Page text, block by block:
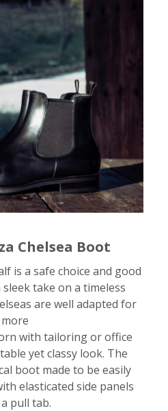
Chelsea Boot
is a safe choice and good
sleek take on a timeless
are well adapted for
more
with tailoring or office
yet classy look. The
boot made to be easily
elasticated side panels
pull tab.